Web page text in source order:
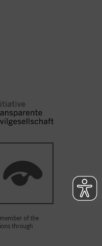
of the
through